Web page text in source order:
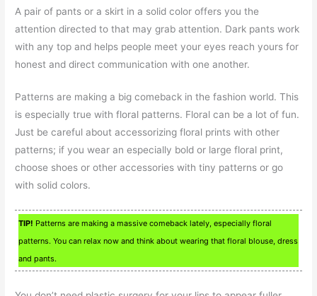
A pair of pants or a skirt in a solid color offers you the
attention directed to that may grab attention. Dark pants work
with any top and helps people meet your eyes reach yours for
honest and direct communication with one another.
Patterns are making a big comeback in the fashion world. This
is especially true with floral patterns. Floral can be a lot of fun.
Just be careful about accessorizing floral prints with other
patterns; if you wear an especially bold or large floral print,
choose shoes or other accessories with tiny patterns or go
with solid colors.
TIP! Patterns are making a massive comeback lately, especially floral
patterns. You can relax now and think about wearing that floral blouse, dress
and pants.